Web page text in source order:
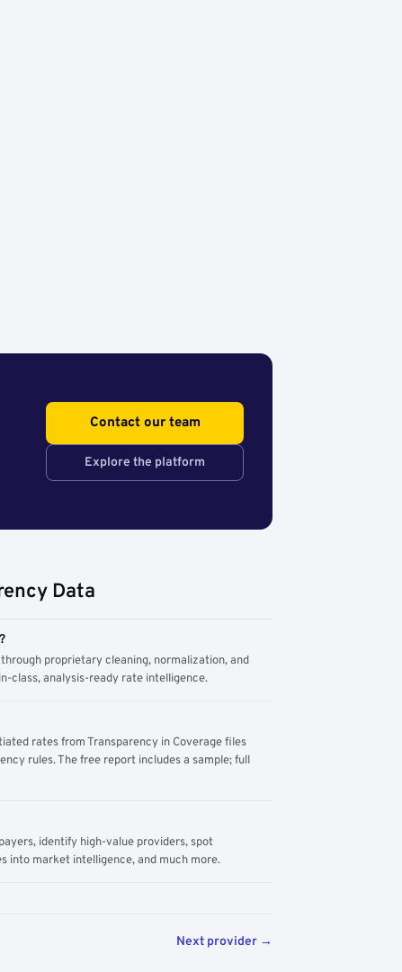
Contact our team
Explore the platform
Data
proprietary cleaning, normalization, and
class, analysis-ready rate intelligence.
rates from Transparency in Coverage files
rules. The free report includes a sample; full
identify high-value providers, spot
into market intelligence, and much more.
Next provider →